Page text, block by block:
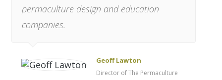
permaculture design and education
companies.
Geoff Lawton
Director of The Permaculture